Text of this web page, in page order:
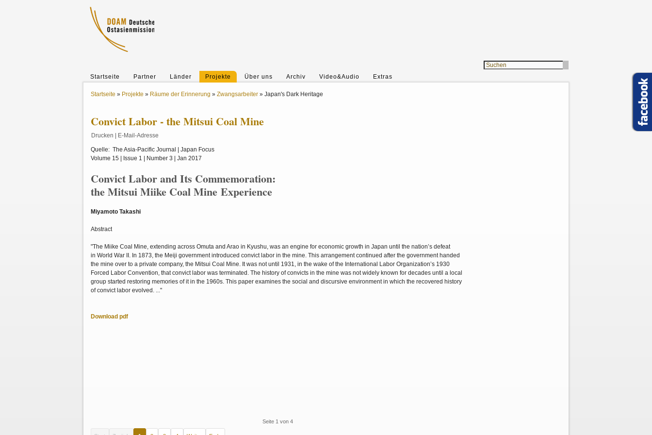
Startseite Partner Länder Projekte Über uns Archiv Video&Audio Extras
Startseite » Projekte » Räume der Erinnerung » Zwangsarbeiter » Japan's Dark Heritage
Convict Labor - the Mitsui Coal Mine
Drucken E-Mail-Adresse
Quelle: The Asia-Pacific Journal | Japan Focus
Volume 15 | Issue 1 | Number 3 | Jan 2017
Convict Labor and Its Commemoration:
the Mitsui Miike Coal Mine Experience
Miyamoto Takashi
Abstract
"The Miike Coal Mine, extending across Omuta and Arao in Kyushu, was an engine for economic growth in Japan until the nation’s defeat
in World War II. In 1873, the Meiji government introduced convict labor in the mine. This arrangement continued after the government handed
the mine over to a private company, the Mitsui Coal Mine. It was not until 1931, in the wake of the International Labor Organization’s 1930
Forced Labor Convention, that convict labor was terminated. The history of convicts in the mine was not widely known for decades until a local
group started restoring memories of it in the 1960s. This paper examines the social and discursive environment in which the recovered history
of convict labor evolved. ..."
Download pdf
Seite 1 von 4